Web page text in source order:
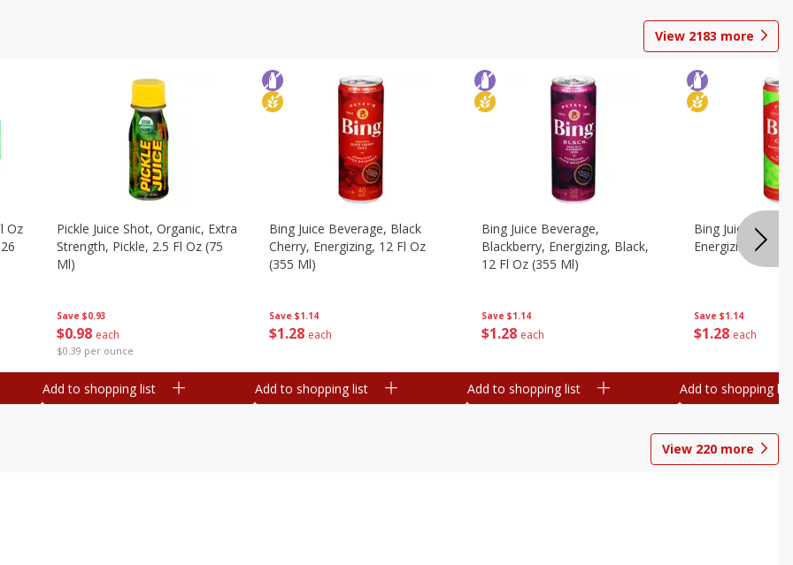
View 2183 more
Oz
Save $0.93
$0 98 each
$0.39 per ounce
Pickle Juice Shot, Organic, Extra
Strength, Pickle, 2.5 Fl Oz (75
Ml)
Add to shopping list
Save $1.14
$1 28 each
Bing Juice Beverage, Black
Cherry, Energizing, 12 Fl Oz
(355 Ml)
Add to shopping list
Save $1.14
$1 28 each
Bing Juice Beverage,
Blackberry, Energizing, Black,
12 Fl Oz (355 Ml)
Add to shopping list
Save $1.14
$1 28 each
Bing Juice
Energizing, 12 Fl
Add to shopping list
View 220 more